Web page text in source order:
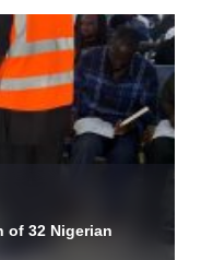
of 32 Nigerian